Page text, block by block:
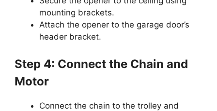
mounting brackets.
Attach the opener to the garage door’s
header bracket.
Step 4: Connect the Chain and
Motor
Connect the chain to the trolley and